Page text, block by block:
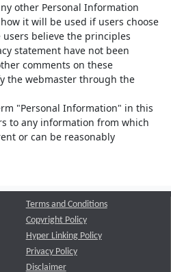
other Personal Information
it will be used if users choose
believe the principles
statement have not been
comments on these
the webmaster through the
"Personal Information" in this
to any information from which
or can be reasonably
Terms and Conditions
Copyright Policy
Hyper Linking Policy
Privacy Policy
Disclaimer